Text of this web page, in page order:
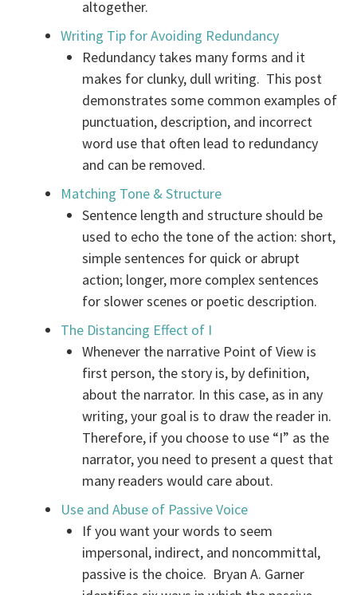
altogether.
Writing Tip for Avoiding Redundancy
Redundancy takes many forms and it
makes for clunky, dull writing. This post
demonstrates some common examples of
punctuation, description, and incorrect
word use that often lead to redundancy
and can be removed.
Matching Tone & Structure
Sentence length and structure should be
used to echo the tone of the action: short,
simple sentences for quick or abrupt
action; longer, more complex sentences
for slower scenes or poetic description.
The Distancing Effect of I
Whenever the narrative Point of View is
first person, the story is, by definition,
about the narrator. In this case, as in any
writing, your goal is to draw the reader in.
Therefore, if you choose to use “I” as the
narrator, you need to present a quest that
many readers would care about.
Use and Abuse of Passive Voice
If you want your words to seem
impersonal, indirect, and noncommittal,
passive is the choice. Bryan A. Garner